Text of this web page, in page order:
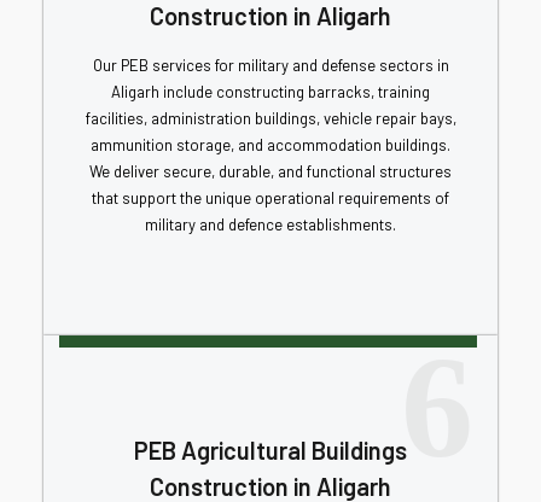
Construction in Aligarh
Our PEB services for military and defense sectors in
Aligarh include constructing barracks, training
facilities, administration buildings, vehicle repair bays,
ammunition storage, and accommodation buildings.
We deliver secure, durable, and functional structures
that support the unique operational requirements of
military and defence establishments.
6
PEB Agricultural Buildings
Construction in Aligarh